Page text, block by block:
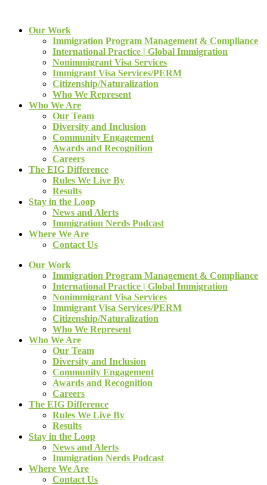
Our Work
Immigration Program Management & Compliance
International Practice | Global Immigration
Nonimmigrant Visa Services
Immigrant Visa Services/PERM
Citizenship/Naturalization
Who We Represent
Who We Are
Our Team
Diversity and Inclusion
Community Engagement
Awards and Recognition
Careers
The EIG Difference
Rules We Live By
Results
Stay in the Loop
News and Alerts
Immigration Nerds Podcast
Where We Are
Contact Us
Our Work
Immigration Program Management & Compliance
International Practice | Global Immigration
Nonimmigrant Visa Services
Immigrant Visa Services/PERM
Citizenship/Naturalization
Who We Represent
Who We Are
Our Team
Diversity and Inclusion
Community Engagement
Awards and Recognition
Careers
The EIG Difference
Rules We Live By
Results
Stay in the Loop
News and Alerts
Immigration Nerds Podcast
Where We Are
Contact Us